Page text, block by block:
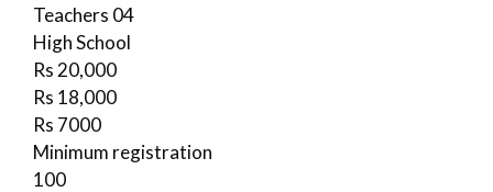
Teachers 04
High School
Rs 20,000
Rs 18,000
Rs 7000
Minimum registration
100